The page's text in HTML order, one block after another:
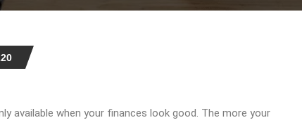
available when your finances look good. The more your